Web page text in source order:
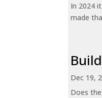
In 2024
made
Dec 19,
Does